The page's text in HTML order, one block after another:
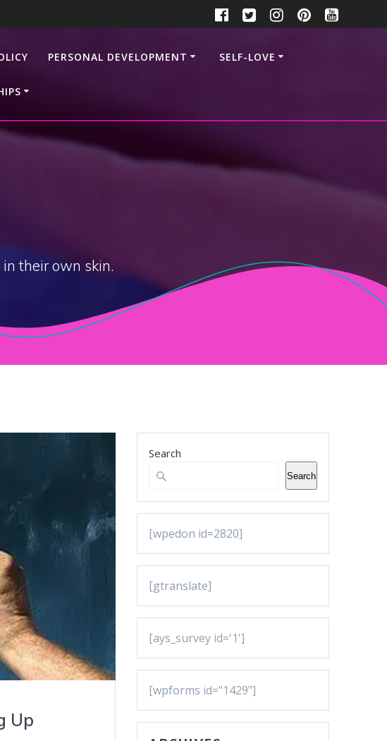
PERSONAL DEVELOPMENT SELF-LOVE
their own skin.
Up
Search
Search
[wpedon id=2820]
[gtranslate]
[ays_survey id='1']
[wpforms id="1429"]